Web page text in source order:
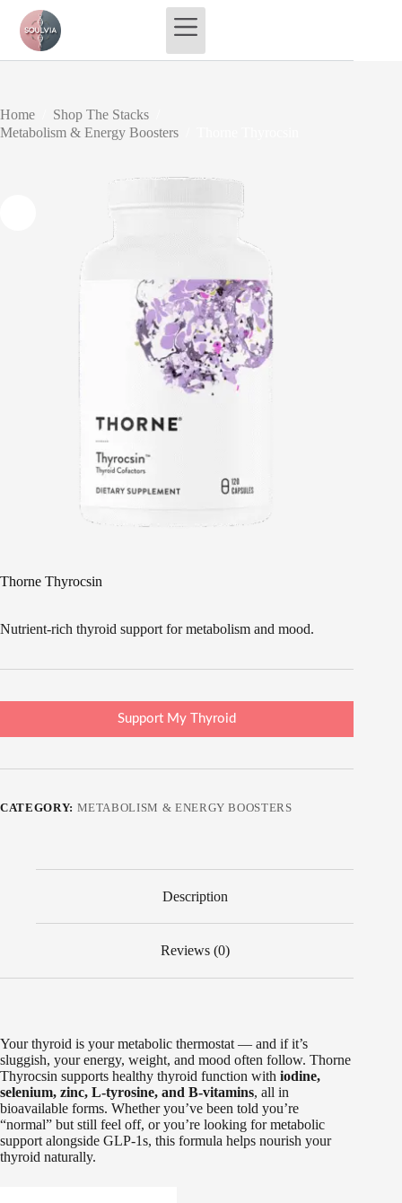
content
Home Shop The Stacks
Metabolism & Energy Boosters
Thorne Thyrocsin
Nutrient-rich thyroid support for metabolism and mood.
Support My Thyroid
CATEGORY: METABOLISM & ENERGY BOOSTERS
Description
Reviews (0)
Your thyroid is your metabolic thermostat — and if it’s
sluggish, your energy, weight, and mood often follow. Thorne
Thyrocsin supports healthy thyroid function with iodine,
selenium, zinc, L-tyrosine, and B-vitamins, all in
bioavailable forms. Whether you’ve been told you’re
“normal” but still feel off, or you’re looking for metabolic
support alongside GLP-1s, this formula helps nourish your
thyroid naturally.